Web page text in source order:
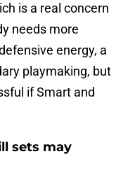
is a real concern
needs more
energy, a
playmaking, but
if Smart and
sets may